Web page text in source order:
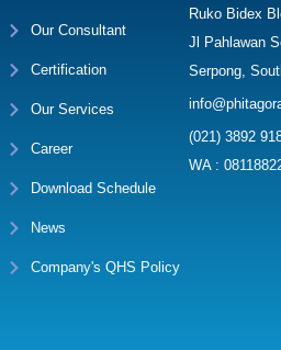
Our Consultant
Certification
Our Services
Career
Download Schedule
News
Company's QHS Policy
Ruko Bidex
Jl Pahlawan
Serpong,
(021) 3892
WA :